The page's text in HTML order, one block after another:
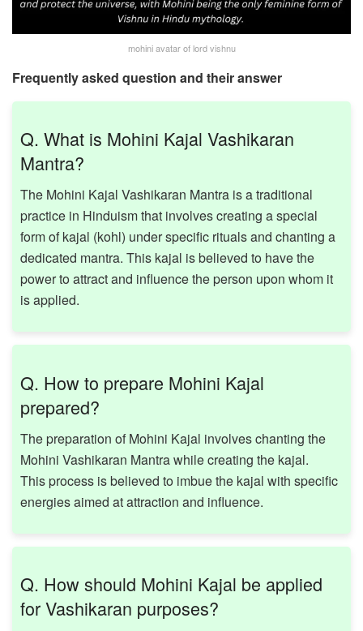
mohini avatar of lord vishnu
Frequently asked question and their answer
Q. What is Mohini Kajal Vashikaran
Mantra?
The Mohini Kajal Vashikaran Mantra is a traditional
practice in Hinduism that involves creating a special
form of kajal (kohl) under specific rituals and chanting a
dedicated mantra. This kajal is believed to have the
power to attract and influence the person upon whom it
is applied. ​
Q. How to prepare Mohini Kajal
prepared?
The preparation of Mohini Kajal involves chanting the
Mohini Vashikaran Mantra while creating the kajal.
This process is believed to imbue the kajal with specific
energies aimed at attraction and influence. ​
Q. How should Mohini Kajal be applied
for Vashikaran purposes?